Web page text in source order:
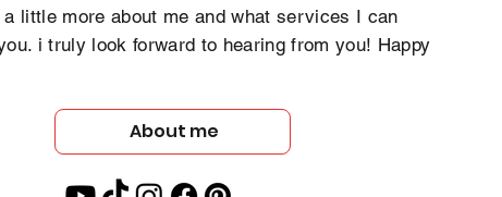
little more about me and what services I can
i truly look forward to hearing from you! Happy
About me